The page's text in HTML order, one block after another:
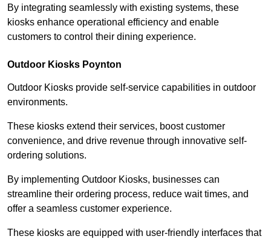
By integrating seamlessly with existing systems, these
kiosks enhance operational efficiency and enable
customers to control their dining experience.
Outdoor Kiosks Poynton
Outdoor Kiosks provide self-service capabilities in outdoor
environments.
These kiosks extend their services, boost customer
convenience, and drive revenue through innovative self-
ordering solutions.
By implementing Outdoor Kiosks, businesses can
streamline their ordering process, reduce wait times, and
offer a seamless customer experience.
These kiosks are equipped with user-friendly interfaces that